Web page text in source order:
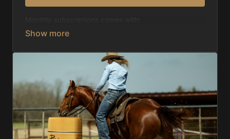
Access to 1,000+ videos, averaging 20 minutes
Receive 5 new videos each week.
Topics include:
Basic skills
Starting horses on the pattern
Diagnosing pattern issues
Preparing for competitions
Mental Game